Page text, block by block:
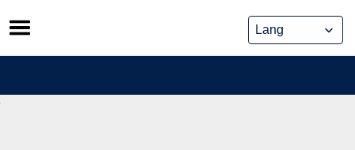
Skip
to
content